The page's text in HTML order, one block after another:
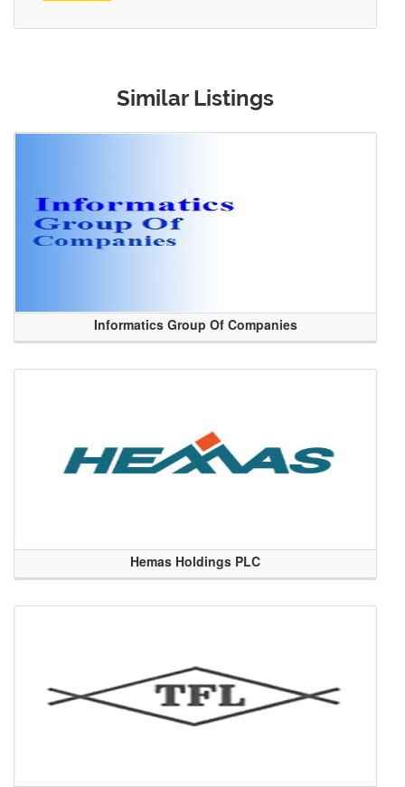
Similar Listings
Informatics Group Of Companies
Hemas Holdings PLC